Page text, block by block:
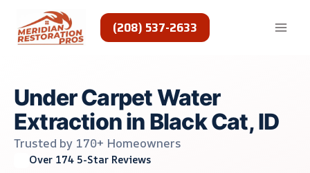
content
(208) 537-2633
Under Carpet Water
Extraction in Black Cat, ID
Trusted by 170+ Homeowners
Over 174 5-Star Reviews